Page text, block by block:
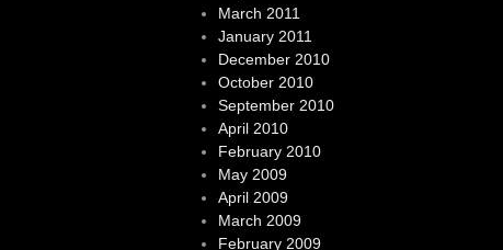
March 2011
January 2011
December 2010
October 2010
September 2010
April 2010
February 2010
May 2009
April 2009
March 2009
February 2009